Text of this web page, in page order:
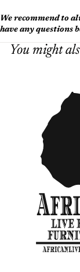
We recommend to
have any questions
You might